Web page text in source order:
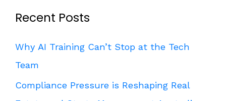
Recent Posts
Why AI Training Can’t Stop at the Tech
Team
Compliance Pressure is Reshaping Real